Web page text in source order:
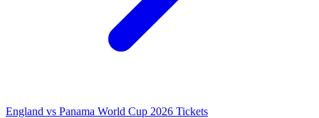
England vs Panama World Cup 2026 Tickets